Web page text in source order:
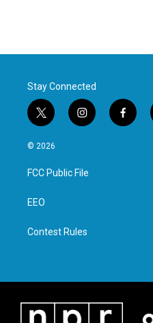
Stay Connected
t
w
i
t
e
i
n
a
g
f
a
© 2026
FCC Public File
EEO
Contest Rules